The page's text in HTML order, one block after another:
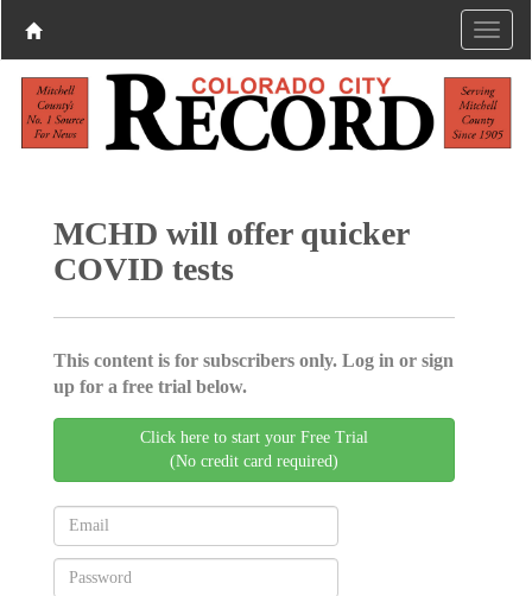
MCHD will offer quicker
COVID tests
This content is for subscribers only. Log in or sign
up for a free trial below.
Click here to start your Free Trial
(No credit card required)